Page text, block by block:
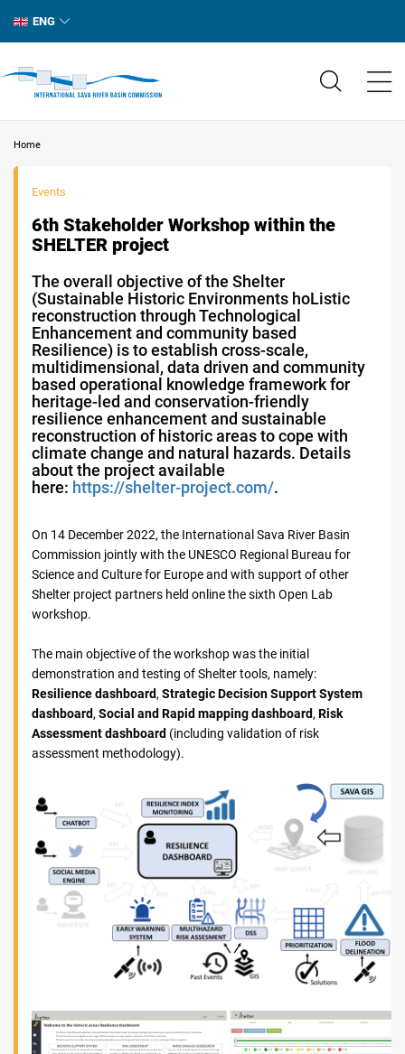
ENG
Home
Events
6th Stakeholder Workshop within the
SHELTER project
The overall objective of the Shelter
(Sustainable Historic Environments hoListic
reconstruction through Technological
Enhancement and community based
Resilience) is to establish cross-scale,
multidimensional, data driven and community
based operational knowledge framework for
heritage-led and conservation-friendly
resilience enhancement and sustainable
reconstruction of historic areas to cope with
climate change and natural hazards. Details
about the project available
here: https://shelter-project.com/.
On 14 December 2022, the International Sava River Basin
Commission jointly with the UNESCO Regional Bureau for
Science and Culture for Europe and with support of other
Shelter project partners held online the sixth Open Lab
workshop.
The main objective of the workshop was the initial
demonstration and testing of Shelter tools, namely:
Resilience dashboard, Strategic Decision Support System
dashboard, Social and Rapid mapping dashboard, Risk
Assessment dashboard (including validation of risk
assessment methodology).